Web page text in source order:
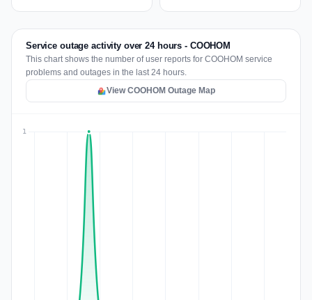
Service outage activity over 24 hours - COOHOM
This chart shows the number of user reports for COOHOM service
problems and outages in the last 24 hours.
View COOHOM Outage Map